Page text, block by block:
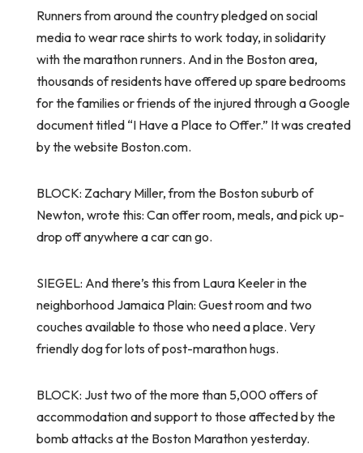
Runners from around the country pledged on social
media to wear race shirts to work today, in solidarity
with the marathon runners. And in the Boston area,
thousands of residents have offered up spare bedrooms
for the families or friends of the injured through a Google
document titled “I Have a Place to Offer.” It was created
by the website Boston.com.
BLOCK: Zachary Miller, from the Boston suburb of
Newton, wrote this: Can offer room, meals, and pick up-
drop off anywhere a car can go.
SIEGEL: And there’s this from Laura Keeler in the
neighborhood Jamaica Plain: Guest room and two
couches available to those who need a place. Very
friendly dog for lots of post-marathon hugs.
BLOCK: Just two of the more than 5,000 offers of
accommodation and support to those affected by the
bomb attacks at the Boston Marathon yesterday.